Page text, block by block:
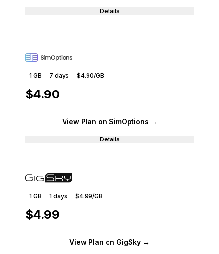
Details
1 GB 7 days $4.90/GB
$4.90
View Plan on SimOptions →
Details
1 GB 1 days $4.99/GB
$4.99
View Plan on GigSky →